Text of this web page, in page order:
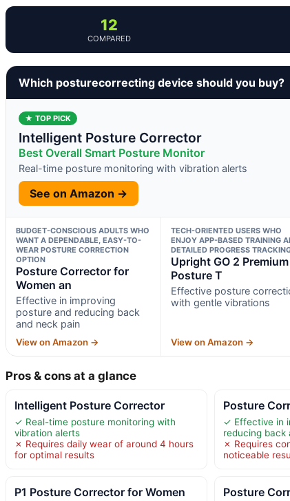
12
COMPARED
Which posturecorrecting device should you buy?
★ TOP PICK
Intelligent Posture Corrector
Best Overall Smart Posture Monitor
Real-time posture monitoring with vibration alerts
See on Amazon →
BUDGET-CONSCIOUS ADULTS WHO
WANT A DEPENDABLE, EASY-TO-
WEAR POSTURE CORRECTION
OPTION
Posture Corrector for
Women an
Effective in improving
posture and reducing back
and neck pain
View on Amazon →
TECH-ORIENTED USERS WHO
ENJOY APP-BASED TRAINING
DETAILED PROGRESS
Upright GO 2 Premium
Posture T
Effective posture
with gentle vibrations
View on Amazon →
Pros & cons at a glance
Intelligent Posture Corrector
✓ Real-time posture monitoring with
vibration alerts
✗ Requires daily wear of around 4 hours
for optimal results
Posture
✓ Effective in
reducing back
✗ Requires
noticeable
P1 Posture Corrector for Women Posture